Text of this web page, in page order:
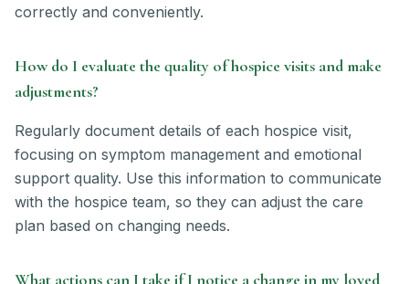
correctly and conveniently.
How do I evaluate the quality of hospice visits and make
adjustments?
Regularly document details of each hospice visit,
focusing on symptom management and emotional
support quality. Use this information to communicate
with the hospice team, so they can adjust the care
plan based on changing needs.
What actions can I take if I notice a change in my loved